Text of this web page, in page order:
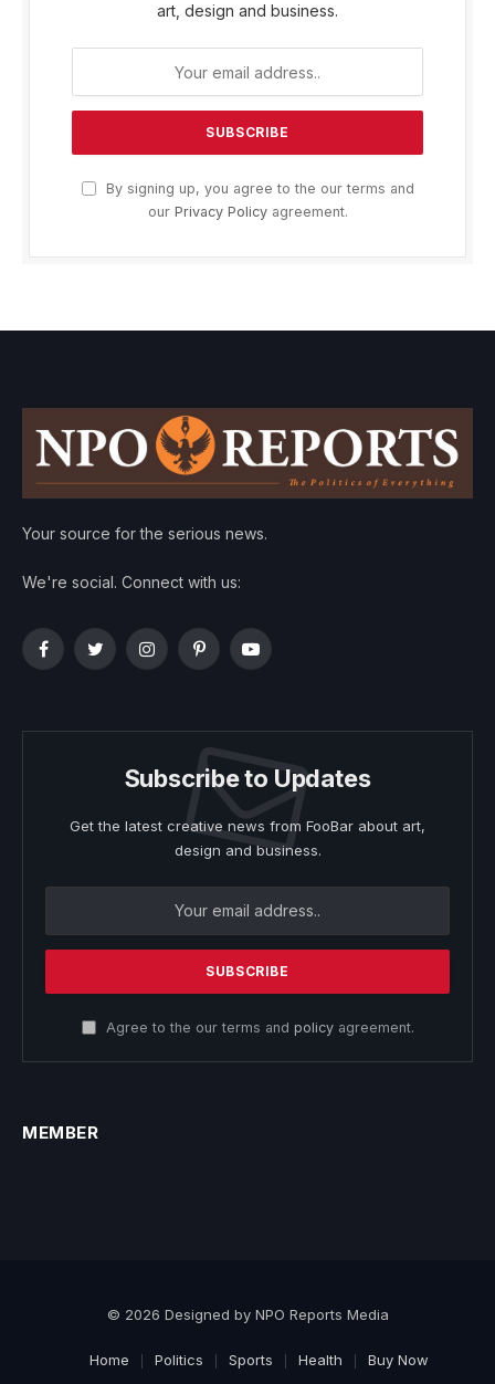
art, design and business.
By signing up, you agree to the our terms and
our Privacy Policyagreement.
Your source for the serious news.
We're social. Connect with us:
FacebookTwitterInstagramPinterestYouTube
Subscribe to Updates
Get the latest creative news from FooBar about art,
design and business.
Agree to the our terms and policyagreement.
MEMBER
© 2026 Designed by NPO Reports Media
Home Politics Sports Health Buy Now